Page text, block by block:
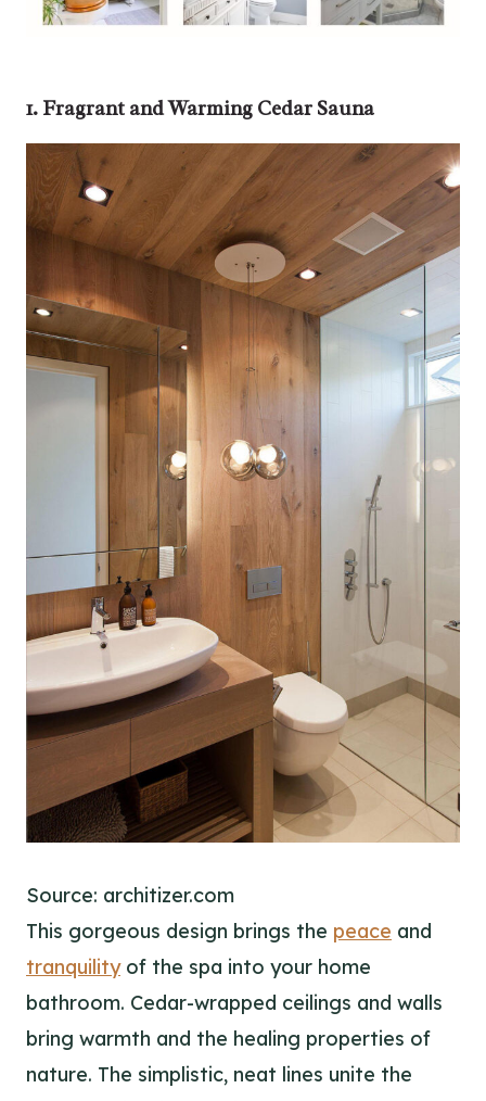
1. Fragrant and Warming Cedar Sauna
Source: architizer.com
This gorgeous design brings the peace and
tranquilityof the spa into your home
bathroom. Cedar-wrapped ceilings and walls
bring warmth and the healing properties of
nature. The simplistic, neat lines unite the